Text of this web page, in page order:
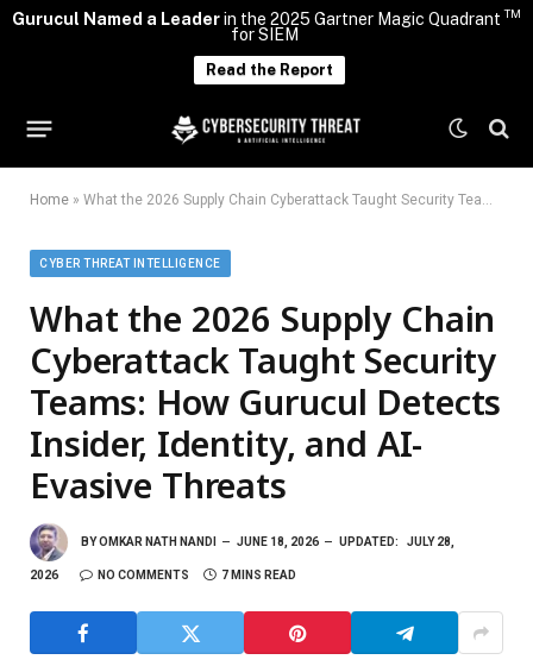
Gurucul Named a Leaderin the 2025 Gartner Magic Quadrant TM
for SIEM
Read the Report
Home » What the 2026 Supply Chain Cyberattack Taught Security Teams: How Gurucul Detects Insider, Identity, and AI-Evasive Threats
CYBER THREAT INTELLIGENCE
What the 2026 Supply Chain
Cyberattack Taught Security
Teams: How Gurucul Detects
Insider, Identity, and AI-
Evasive Threats
BYOMKAR NATH NANDI JUNE 18, 2026 UPDATED: JULY 28,
2026 NO COMMENTS 7 MINS READ